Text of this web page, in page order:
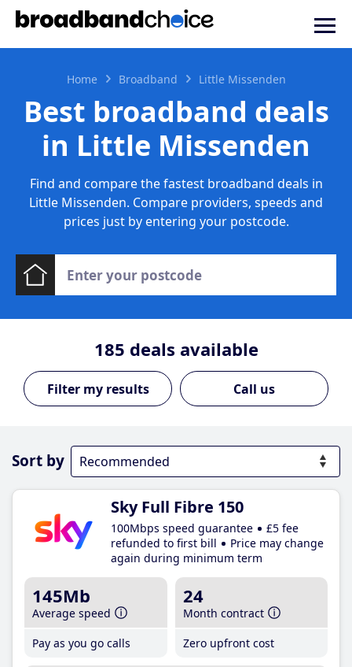
Home Broadband Little Missenden
Best broadband deals
in Little Missenden
Find and compare the fastest broadband deals in
Little Missenden. Compare providers, speeds and
prices just by entering your postcode.
185 deals available
Call us
Sort by
Sky Full Fibre 150
100Mbps speed guarantee
£5 fee
refunded to first bill
Price may change
again during minimum term
145Mb
Average speed
Pay as you go calls
24
Month contract
Zero upfront cost